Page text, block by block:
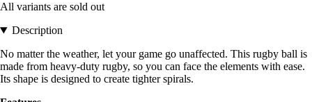
All variants are sold out
Description
No matter the weather, let your game go unaffected. This rugby ball is
made from heavy-duty rugby, so you can face the elements with ease.
Its shape is designed to create tighter spirals.